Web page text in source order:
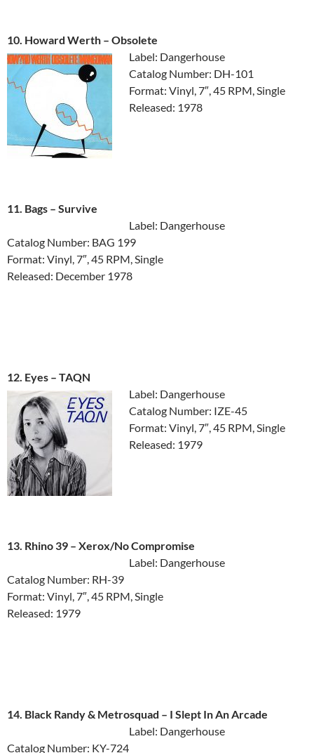
10. Howard Werth ‎– Obsolete
Label: Dangerhouse
Catalog Number: DH-101
Format: Vinyl, 7″, 45 RPM, Single
Released: 1978
11. Bags ‎– Survive
Label: Dangerhouse
Catalog Number: BAG 199
Format: Vinyl, 7″, 45 RPM, Single
Released: December 1978
12. Eyes ‎– TAQN
Label: Dangerhouse
Catalog Number: IZE-45
Format: Vinyl, 7″, 45 RPM, Single
Released: 1979
13. Rhino 39 ‎– Xerox/No Compromise
Label: Dangerhouse
Catalog Number: RH-39
Format: Vinyl, 7″, 45 RPM, Single
Released: 1979
14. Black Randy & Metrosquad ‎– I Slept In An Arcade
Label: Dangerhouse
Catalog Number: KY-724